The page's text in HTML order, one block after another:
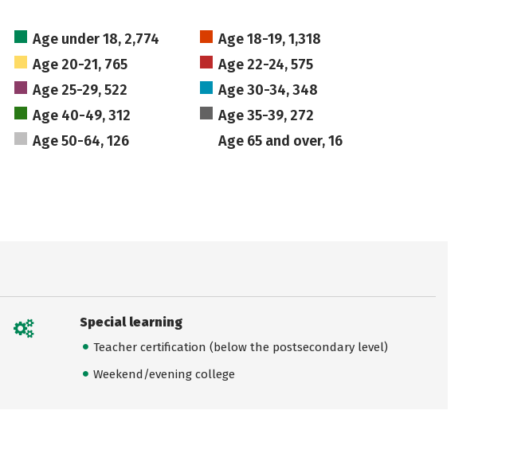
Age under 18, 2,774
Age 18-19, 1,318
Age 20-21, 765
Age 22-24, 575
Age 25-29, 522
Age 30-34, 348
Age 40-49, 312
Age 35-39, 272
Age 50-64, 126
Age 65 and over, 16
Special learning
Teacher certification (below the postsecondary level)
Weekend/evening college